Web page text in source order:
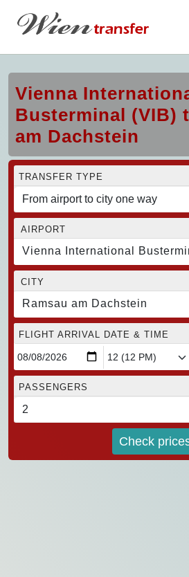
Vienna
Busterminal (VIB)
am Dachstein
TRANSFER TYPE
AIRPORT
Vienna International
CITY
Ramsau am Dachstein
FLIGHT ARRIVAL DATE & TIME
PASSENGERS
Check